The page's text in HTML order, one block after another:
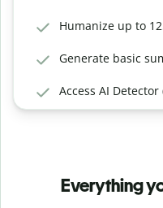
Humanize up to
Generate basic
Access AI
Everything